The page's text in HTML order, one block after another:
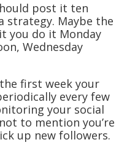
post it ten
strategy. Maybe the
you do it Monday
Wednesday
first week your
every few
your social
to mention you’re
up new followers.